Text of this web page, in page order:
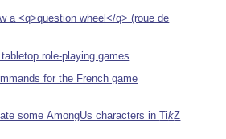
a <q>question wheel</q> (roue de
role-playing games
for the French game
some AmongUs characters inTikZ